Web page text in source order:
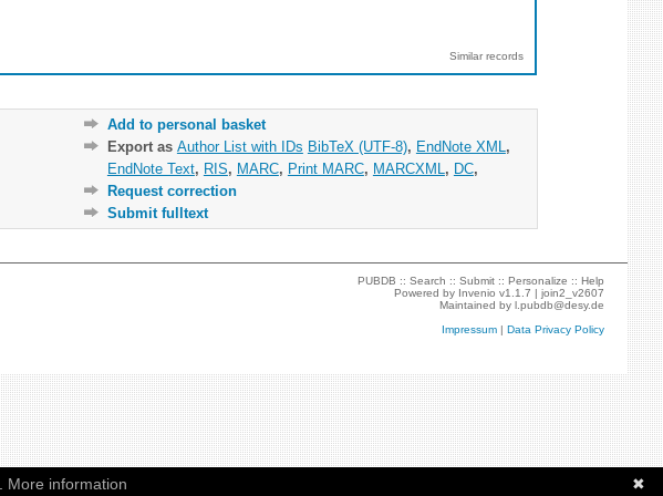
Similar records
Add to personal basket
Export as Author List with IDs BibTeX (UTF-8), EndNote XML ,
EndNote Text, RIS, MARC, Print MARC, MARCXML , DC,
Request correction
Submit fulltext
PUBDB ::Search ::Submit ::Personalize ::Help
Powered by Invenio v1.1.7 |join2_v2607
Maintained byl.pubdb@desy.de
Impressum |Data Privacy Policy
✖
More information